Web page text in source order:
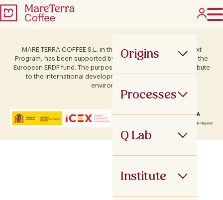
Origins
Processes
Q Lab
Institute
MARE TERRA COFFEE S.L. in the framework of the ICEX Next
Program, has been supported by Terras and co-financed by the
European ERDF fund. The purpose of this support is to contribute
to the international development of the company and its
environment.